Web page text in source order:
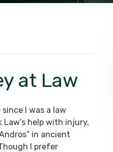
at Law
since I was a law
help with injury,
in ancient
I prefer